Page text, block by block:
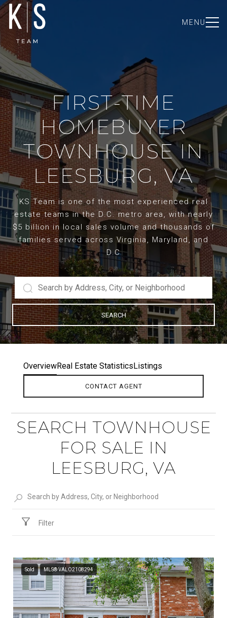
MENU
FIRST-TIME
HOMEBUYER
TOWNHOUSE IN
LEESBURG, VA
KS Team is one of the most experienced real
estate teams in the D.C. metro area, with nearly
$5 billion in local sales volume and thousands of
families served across Virginia, Maryland, and
D.C
SEARCH
OverviewReal Estate StatisticsListings
CONTACT AGENT
SEARCH TOWNHOUSE
FOR SALE IN
LEESBURG, VA
Filter
Sold MLS® VALO2108294